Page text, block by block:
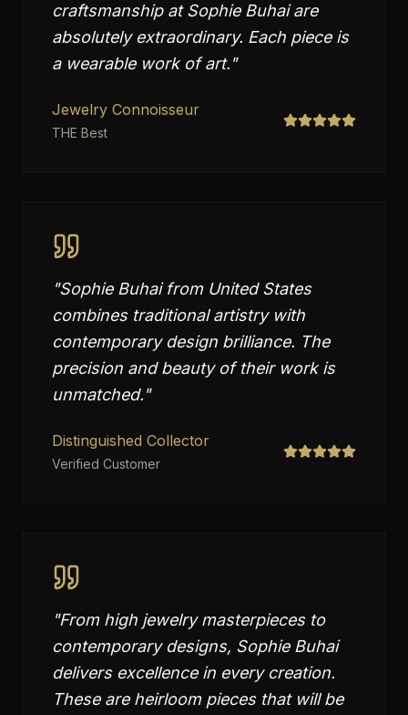
craftsmanship at Sophie Buhai are
absolutely extraordinary. Each piece is
a wearable work of art."
Jewelry Connoisseur
THE Best
"Sophie Buhai from United States
combines traditional artistry with
contemporary design brilliance. The
precision and beauty of their work is
unmatched."
Distinguished Collector
Verified Customer
"From high jewelry masterpieces to
contemporary designs, Sophie Buhai
delivers excellence in every creation.
These are heirloom pieces that will be